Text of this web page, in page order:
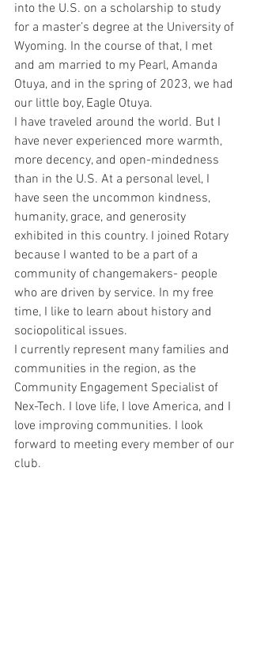
into the U.S. on a scholarship to study
for a master’s degree at the University of
Wyoming. In the course of that, I met
and am married to my Pearl, Amanda
Otuya, and in the spring of 2023, we had
our little boy, Eagle Otuya.
I have traveled around the world. But I
have never experienced more warmth,
more decency, and open-mindedness
than in the U.S. At a personal level, I
have seen the uncommon kindness,
humanity, grace, and generosity
exhibited in this country. I joined Rotary
because I wanted to be a part of a
community of changemakers- people
who are driven by service. In my free
time, I like to learn about history and
sociopolitical issues.
I currently represent many families and
communities in the region, as the
Community Engagement Specialist of
Nex-Tech. I love life, I love America, and I
love improving communities. I look
forward to meeting every member of our
club.